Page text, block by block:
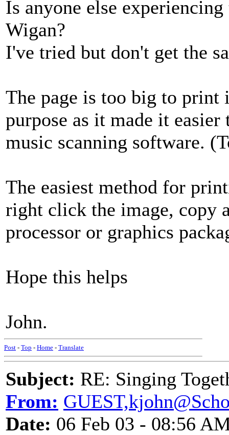
Is anyone else
Wigan?
I've tried but don't get the
The page is too big to print
purpose as it made it
music scanning software.
The easiest method for
right click the image, copy
processor or graphics
Hope this helps
John.
Post - Top - Home - Translate
Subject: RE: Singing
From:
Date: 06 Feb 03 - 08:56